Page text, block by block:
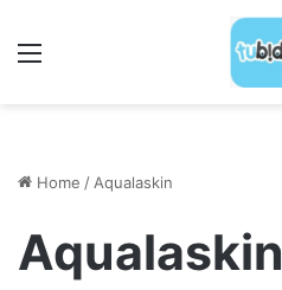
Home / Aqualaskin
Aqualaskin